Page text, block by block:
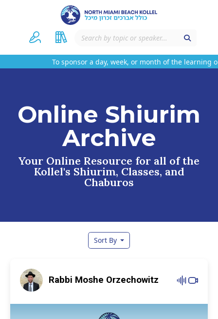
To sponsor a day, week, or month of the learning
Online Shiurim
Archive
Your Online Resource for all of the
Kollel's Shiurim, Classes, and
Chaburos
Sort By
Rabbi Moshe Orzechowitz